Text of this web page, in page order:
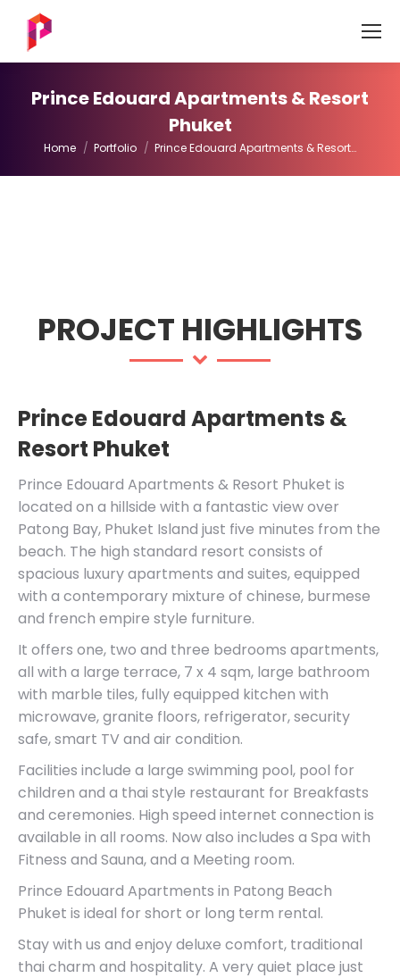
Prince Edouard Apartments & Resort
Phuket
You are here:
Home Portfolio Prince Edouard Apartments & Resort…
PROJECT HIGHLIGHTS
Prince Edouard Apartments &
Resort Phuket
Prince Edouard Apartments & Resort Phuket is
located on a hillside with a fantastic view over
Patong Bay, Phuket Island just five minutes from the
beach. The high standard resort consists of
spacious luxury apartments and suites, equipped
with a contemporary mixture of chinese, burmese
and french empire style furniture.
It offers one, two and three bedrooms apartments,
all with a large terrace, 7 x 4 sqm, large bathroom
with marble tiles, fully equipped kitchen with
microwave, granite floors, refrigerator, security
safe, smart TV and air condition.
Facilities include a large swimming pool, pool for
children and a thai style restaurant for Breakfasts
and ceremonies. High speed internet connection is
available in all rooms. Now also includes a Spa with
Fitness and Sauna, and a Meeting room.
Prince Edouard Apartments in Patong Beach
Phuket is ideal for short or long term rental.
Stay with us and enjoy deluxe comfort, traditional
thai charm and hospitality. A very quiet place just